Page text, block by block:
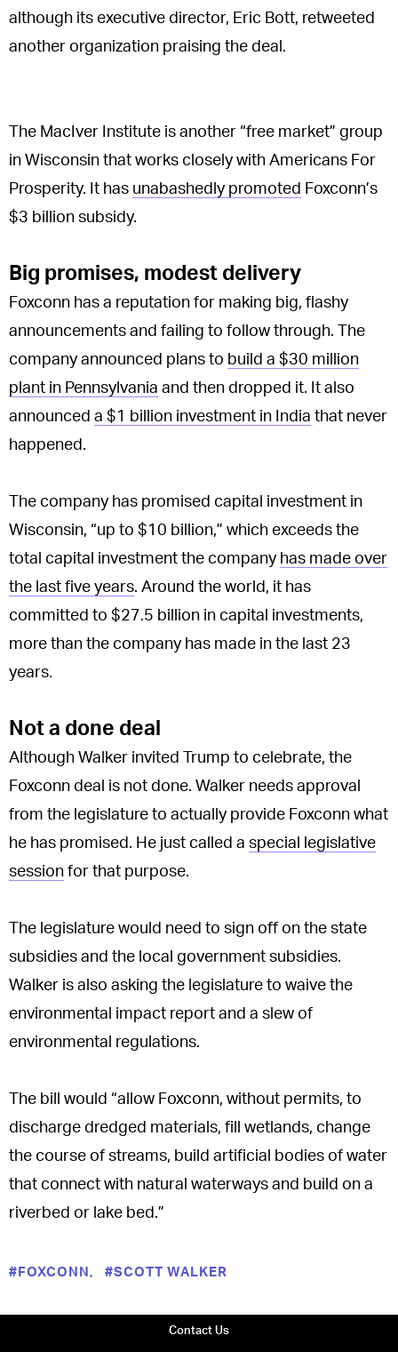
although its executive director, Eric Bott, retweeted
another organization praising the deal.
The MacIver Institute is another “free market” group
in Wisconsin that works closely with Americans For
Prosperity. It has unabashedly promoted Foxconn’s
$3 billion subsidy.
Big promises, modest delivery
Foxconn has a reputation for making big, flashy
announcements and failing to follow through. The
company announced plans to build a $30 million
plant in Pennsylvania and then dropped it. It also
announced a $1 billion investment in India that never
happened.
The company has promised capital investment in
Wisconsin, “up to $10 billion,” which exceeds the
total capital investment the companyhas made over
the last five years. Around the world, it has
committed to $27.5 billion in capital investments,
more than the company has made in the last 23
years.
Not a done deal
Although Walker invited Trump to celebrate, the
Foxconn deal is not done. Walker needs approval
from the legislature to actually provide Foxconn what
he has promised. He just called a special legislative
sessionfor that purpose.
The legislature would need to sign off on the state
subsidies and the local government subsidies.
Walker is also asking the legislature to waive the
environmental impact report and a slew of
environmental regulations.
The bill would “allow Foxconn, without permits, to
discharge dredged materials, fill wetlands, change
the course of streams, build artificial bodies of water
that connect with natural waterways and build on a
riverbed or lake bed.”
#FOXCONN, #SCOTT WALKER
Contact Us